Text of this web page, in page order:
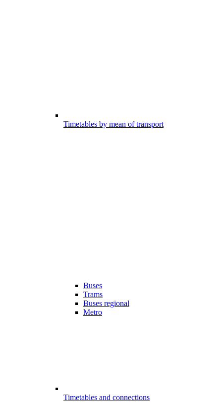
Timetables by mean of transport
Buses
Trams
Buses regional
Metro
Timetables and connections